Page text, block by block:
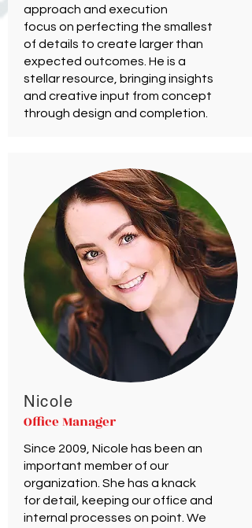
approach and execution
focus on perfecting the smallest
of details to create larger than
expected outcomes. He is a
stellar resource, bringing insights
and creative input from concept
through design and completion.
Nicole
Office Manager
Since 2009, Nicole has been an
important member of our
organization. She has a knack
for detail, keeping our office and
internal processes on point. We